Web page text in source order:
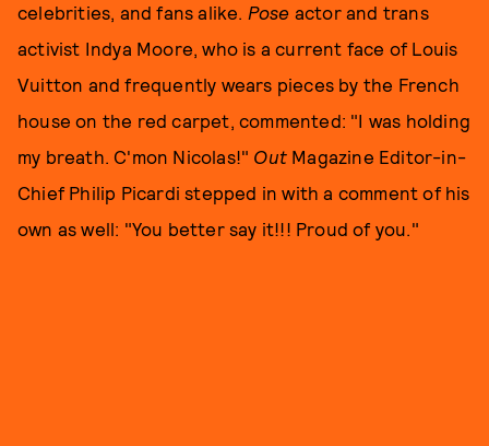
celebrities, and fans alike. Pose actor and trans
activist Indya Moore, who is a current face of Louis
Vuitton and frequently wears pieces by the French
house on the red carpet, commented: "I was holding
my breath. C'mon Nicolas!" Out Magazine Editor-in-
Chief Philip Picardi stepped in with a comment of his
own as well: "You better say it!!! Proud of you."